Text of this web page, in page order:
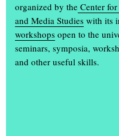
organized by the Center
and Media Studies with its
workshops open to the
seminars, symposia,
and other useful skills.